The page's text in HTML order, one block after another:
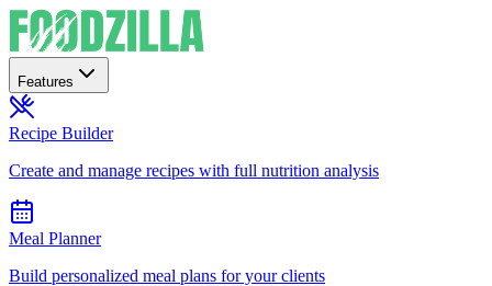
Features
Recipe Builder
Create and manage recipes with full nutrition analysis
Meal Planner
Build personalized meal plans for your clients